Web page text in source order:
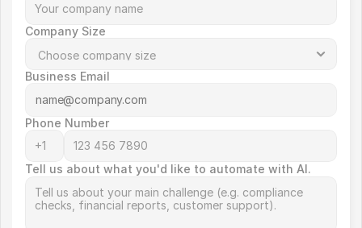
Company Size
Business Email
Phone Number
Tell us about what you'd like to automate with AI.